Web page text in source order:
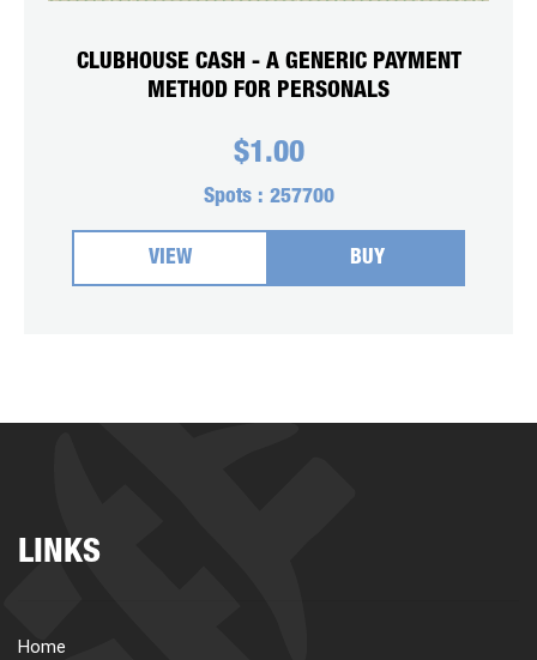
CLUBHOUSE CASH - A GENERIC PAYMENT
METHOD FOR PERSONALS
$1.00
Spots : 257700
VIEW BUY
LINKS
Home